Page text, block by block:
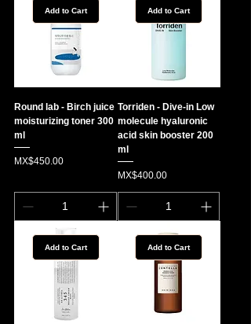
Add to Cart
Round lab - Birch juice
moisturizing toner 300
ml
Price
MX$450.00
Add to Cart
Torriden - Dive-in Low
molecule hyaluronic
acid skin booster 200
ml
Price
MX$400.00
Add to Cart Add to Cart